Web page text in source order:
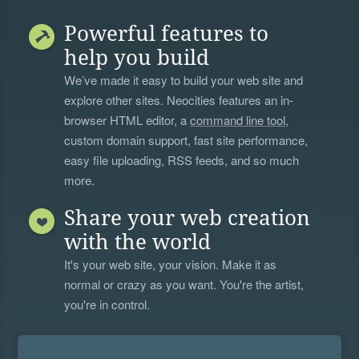
Powerful features to
help you build
We’ve made it easy to build your web site and
explore other sites. Neocities features an in-
browser HTML editor, acommand line tool,
custom domain support, fast site performance,
easy file uploading, RSS feeds, and so much
more.
Share your web creation
with the world
It's your web site, your vision. Make it as
normal or crazy as you want. You're the artist,
you're in control.